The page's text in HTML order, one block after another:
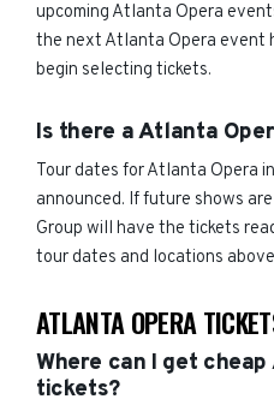
upcoming Atlanta Opera
the next Atlanta Opera event
begin selecting tickets.
Is there a Atlanta
Tour dates for Atlanta Opera
announced. If future shows
Group will have the tickets
tour dates and locations
ATLANTA OPERA
Where can I get
tickets?